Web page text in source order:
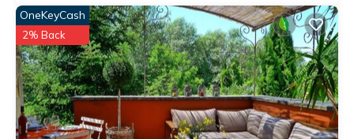
OneKeyCash
2% Back